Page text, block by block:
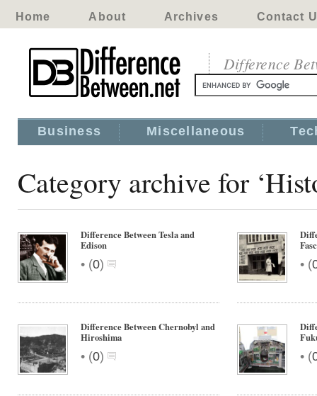
Home About Archives Contact
Difference
Business Miscellaneous
Category archive for
Difference Between Tesla and
Edison
• (0) • (
Difference Between Chernobyl and
Hiroshima
• (0) • (